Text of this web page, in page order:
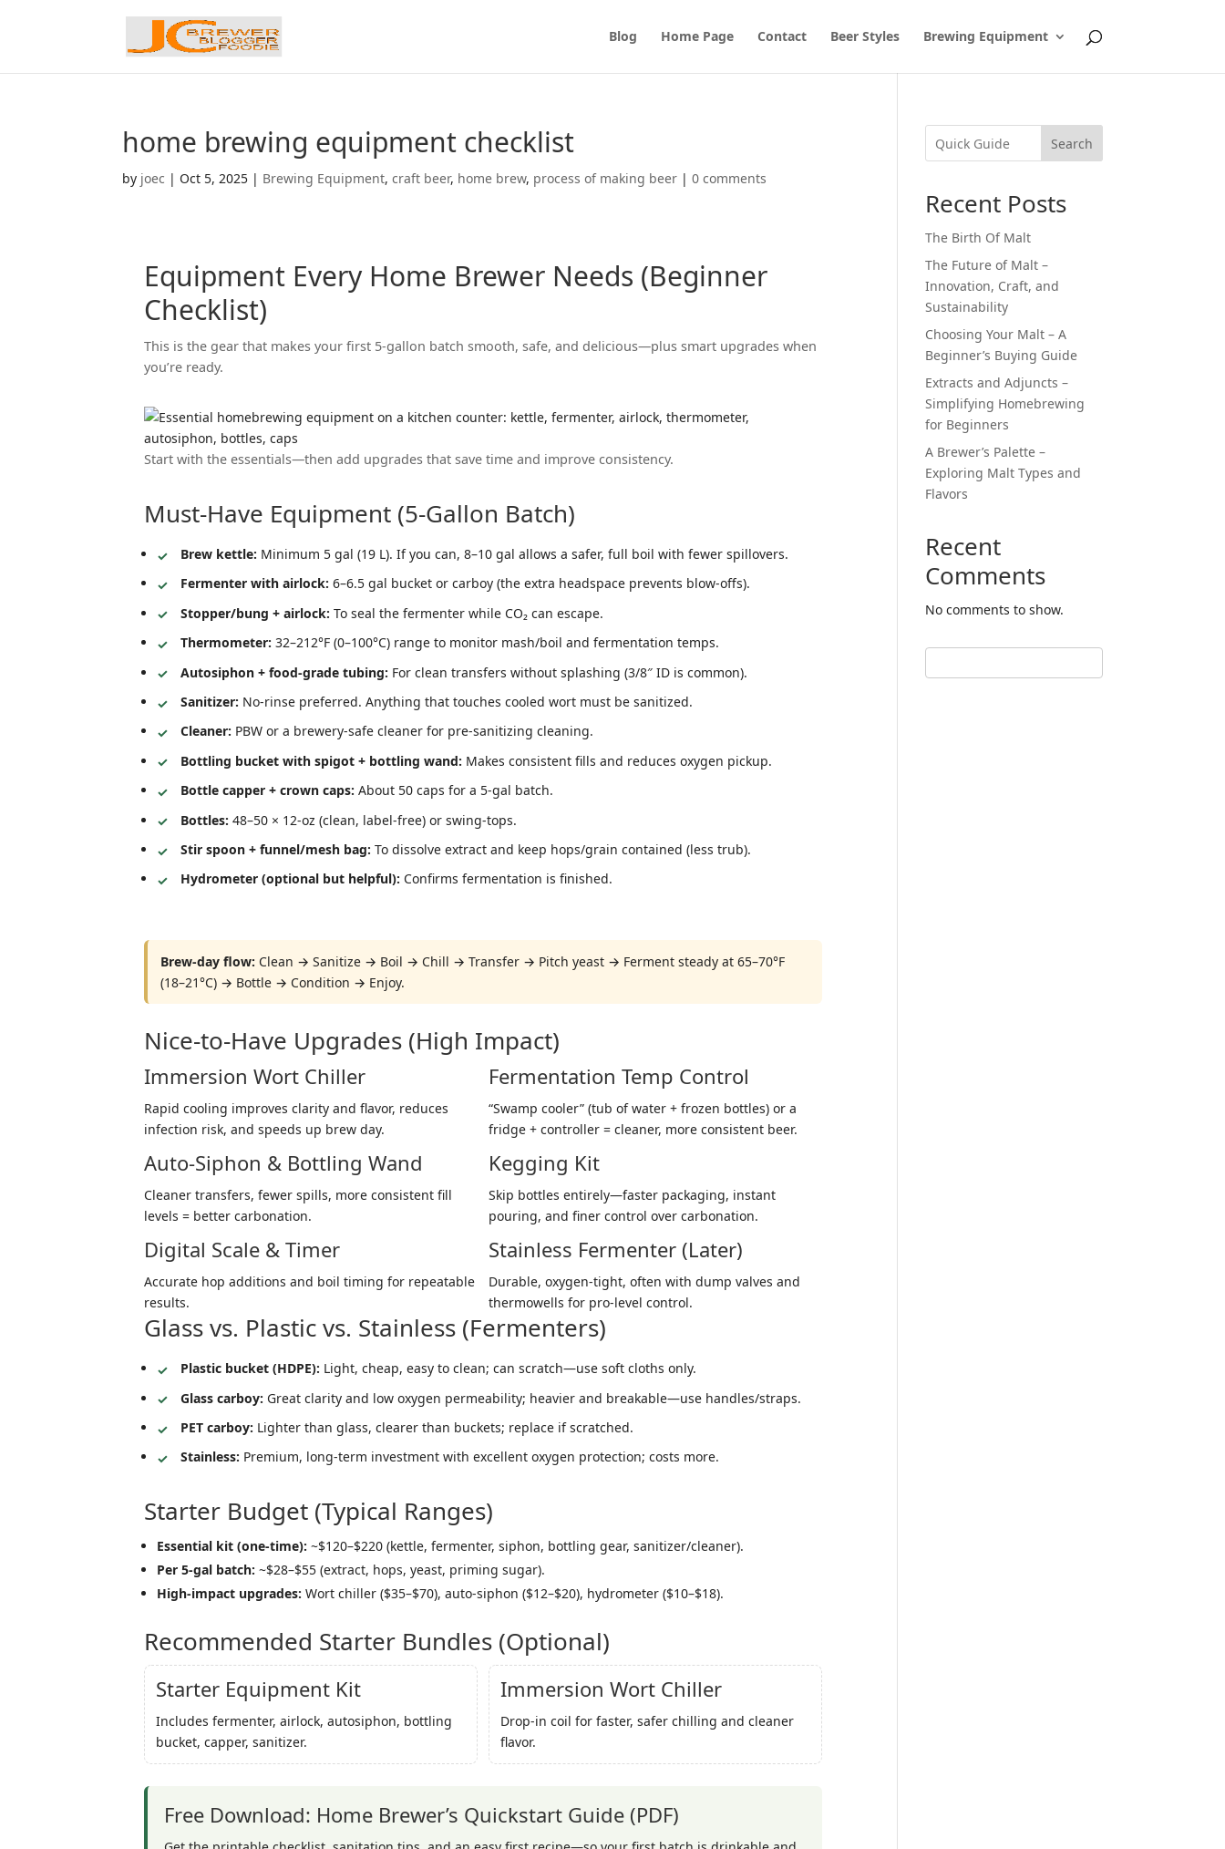
Blog Home Page Contact Beer Styles Brewing Equipment
home brewing equipment checklist
by joec | Oct 5, 2025 | Brewing Equipment,craft beer, home brew, process of making beer |0 comments
Equipment Every Home Brewer Needs (Beginner
Checklist)
This is the gear that makes your first 5-gallon batch smooth, safe, and delicious—plus smart upgrades when
you’re ready.
Start with the essentials—then add upgrades that save time and improve consistency.
Must-Have Equipment (5-Gallon Batch)
Brew kettle: Minimum 5 gal (19 L). If you can, 8–10 gal allows a safer, full boil with fewer spillovers.
Fermenter with airlock: 6–6.5 gal bucket or carboy (the extra headspace prevents blow-offs).
Stopper/bung + airlock: To seal the fermenter while CO₂ can escape.
Thermometer: 32–212°F (0–100°C) range to monitor mash/boil and fermentation temps.
Autosiphon + food-grade tubing: For clean transfers without splashing (3/8″ ID is common).
Sanitizer: No-rinse preferred. Anything that touches cooled wort must be sanitized.
Cleaner: PBW or a brewery-safe cleaner for pre-sanitizing cleaning.
Bottling bucket with spigot + bottling wand: Makes consistent fills and reduces oxygen pickup.
Bottle capper + crown caps: About 50 caps for a 5-gal batch.
Bottles: 48–50 × 12-oz (clean, label-free) or swing-tops.
Stir spoon + funnel/mesh bag: To dissolve extract and keep hops/grain contained (less trub).
Hydrometer (optional but helpful): Confirms fermentation is finished.
Brew-day flow: Clean → Sanitize → Boil → Chill → Transfer → Pitch yeast → Ferment steady at 65–70°F
(18–21°C) → Bottle → Condition → Enjoy.
Nice-to-Have Upgrades (High Impact)
Immersion Wort Chiller
Rapid cooling improves clarity and flavor, reduces
infection risk, and speeds up brew day.
Fermentation Temp Control
“Swamp cooler” (tub of water + frozen bottles) or a
fridge + controller = cleaner, more consistent beer.
Auto-Siphon & Bottling Wand
Cleaner transfers, fewer spills, more consistent fill
levels = better carbonation.
Kegging Kit
Skip bottles entirely—faster packaging, instant
pouring, and finer control over carbonation.
Digital Scale & Timer
Accurate hop additions and boil timing for repeatable
results.
Stainless Fermenter (Later)
Durable, oxygen-tight, often with dump valves and
thermowells for pro-level control.
Glass vs. Plastic vs. Stainless (Fermenters)
Plastic bucket (HDPE): Light, cheap, easy to clean; can scratch—use soft cloths only.
Glass carboy: Great clarity and low oxygen permeability; heavier and breakable—use handles/straps.
PET carboy: Lighter than glass, clearer than buckets; replace if scratched.
Stainless: Premium, long-term investment with excellent oxygen protection; costs more.
Starter Budget (Typical Ranges)
Essential kit (one-time): ~$120–$220 (kettle, fermenter, siphon, bottling gear, sanitizer/cleaner).
Per 5-gal batch: ~$28–$55 (extract, hops, yeast, priming sugar).
High-impact upgrades: Wort chiller ($35–$70), auto-siphon ($12–$20), hydrometer ($10–$18).
Recommended Starter Bundles (Optional)
Starter Equipment Kit
Includes fermenter, airlock, autosiphon, bottling
bucket, capper, sanitizer.
Immersion Wort Chiller
Drop-in coil for faster, safer chilling and cleaner
flavor.
Free Download: Home Brewer’s Quickstart Guide (PDF)
Search
Recent Posts
The Birth Of Malt
The Future of Malt –
Innovation, Craft, and
Sustainability
Choosing Your Malt – A
Beginner’s Buying Guide
Extracts and Adjuncts –
Simplifying Homebrewing
for Beginners
A Brewer’s Palette –
Exploring Malt Types and
Flavors
Recent
Comments
No comments to show.